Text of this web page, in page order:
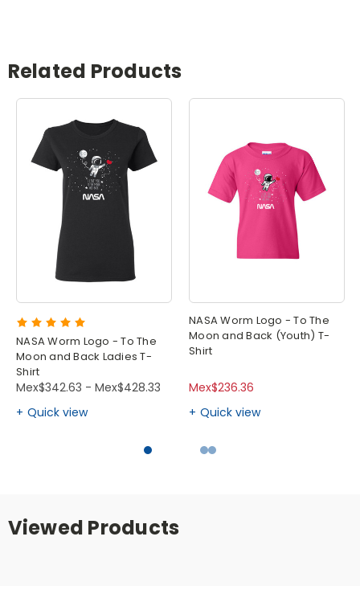
Related Products
NASA Worm Logo - To The
Moon and Back Ladies T-
Shirt
Mex$342.63 - Mex$428.33
Quick view
NASA Worm Logo - To The
Moon and Back (Youth) T-
Shirt
Mex$236.36
Quick view
Viewed Products